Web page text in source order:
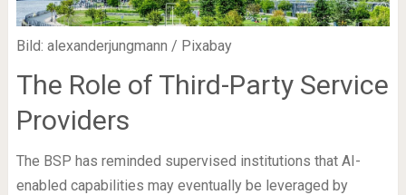
Bild: alexanderjungmann / Pixabay
The Role of Third-Party Service
Providers
The BSP has reminded supervised institutions that AI-
enabled capabilities may eventually be leveraged by